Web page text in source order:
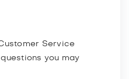
Service
you may